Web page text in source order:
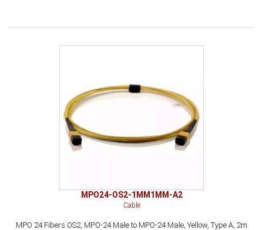
MPO24-OS2-1MM1MM-A2
Cable
MPO 24 Fibers OS2, MPO-24 Male to MPO-24 Male, Yellow, Type A, 2m